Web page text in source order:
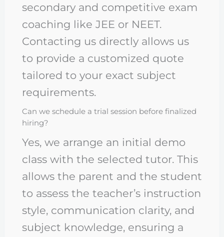
secondary and competitive exam
coaching like JEE or NEET.
Contacting us directly allows us
to provide a customized quote
tailored to your exact subject
requirements.
Can we schedule a trial session before finalized
hiring?
Yes, we arrange an initial demo
class with the selected tutor. This
allows the parent and the student
to assess the teacher’s instruction
style, communication clarity, and
subject knowledge, ensuring a